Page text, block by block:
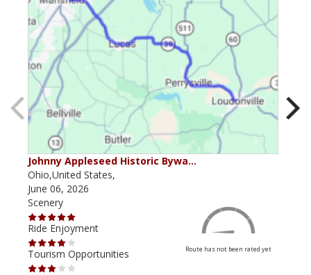
Johnny Appleseed Historic Bywa…
Ohio,United States,
June 06, 2026
Scenery
Ride Enjoyment
Tourism Opportunities
Route has not been rated yet